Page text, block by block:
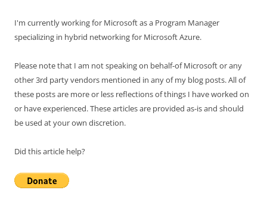
I'm currently working for Microsoft as a Program Manager
specializing in hybrid networking for Microsoft Azure.
Please note that I am not speaking on behalf-of Microsoft or any
other 3rd party vendors mentioned in any of my blog posts. All of
these posts are more or less reflections of things I have worked on
or have experienced. These articles are provided as-is and should
be used at your own discretion.
Did this article help?